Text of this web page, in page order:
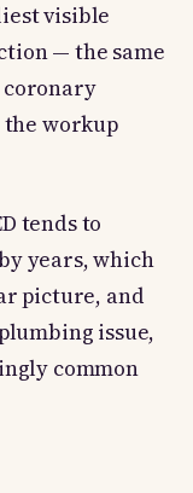
visible
— the same
workup
tends to
years, which
picture, and
issue,
common